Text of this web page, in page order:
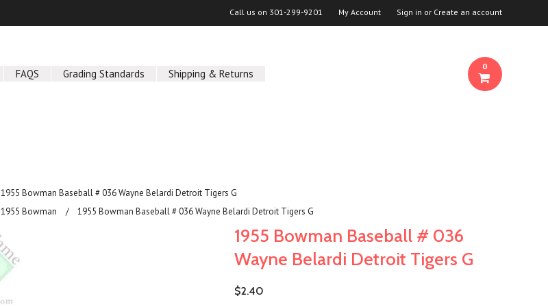
Call us on 301-299-9201 My Account Sign in or Create an account
FAQS Grading Standards Shipping & Returns
0
1955 Bowman Baseball # 036 Wayne Belardi Detroit Tigers G
1955 Bowman 1955 Bowman Baseball # 036 Wayne Belardi Detroit Tigers G
1955 Bowman Baseball # 036
Wayne Belardi Detroit Tigers G
$2.40